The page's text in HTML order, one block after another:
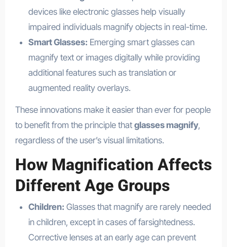
devices like electronic glasses help visually
impaired individuals magnify objects in real-time.
Smart Glasses: Emerging smart glasses can
magnify text or images digitally while providing
additional features such as translation or
augmented reality overlays.
These innovations make it easier than ever for people
to benefit from the principle that glasses magnify,
regardless of the user’s visual limitations.
How Magnification Affects
Different Age Groups
Children: Glasses that magnify are rarely needed
in children, except in cases of farsightedness.
Corrective lenses at an early age can prevent